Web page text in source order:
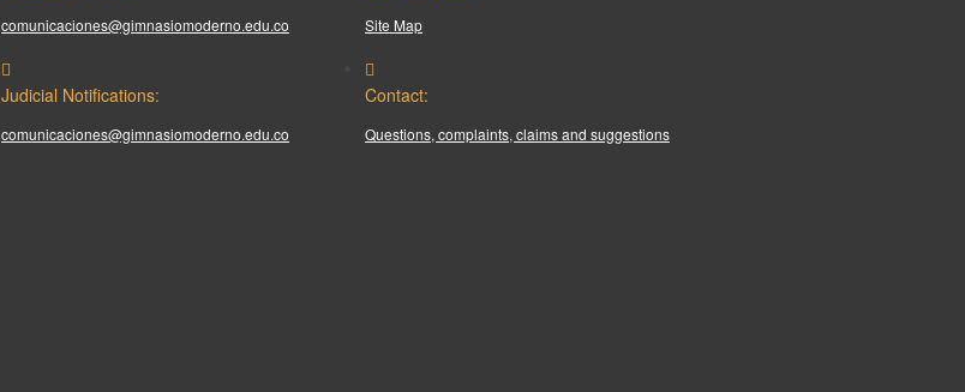
comunicaciones@gimnasiomoderno.edu.co
Judicial Notifications:
comunicaciones@gimnasiomoderno.edu.co
Site Map
Contact:
Questions, complaints, claims and suggestions